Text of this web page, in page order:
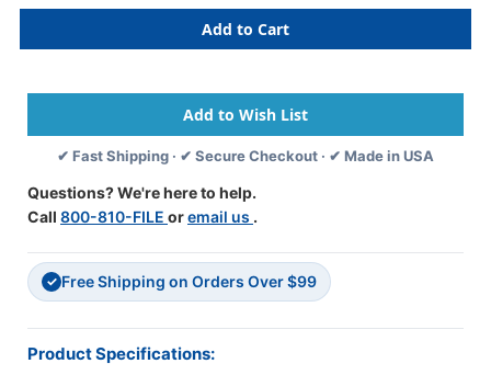
Garden
Frogs
Mini
Variety
Pack,
36
Count
Garden
Frogs
Mini
Variety
Pack,
36
Count
✔ Fast Shipping · ✔ Secure Checkout · ✔ Made in USA
Questions? We're here to help.
Call 800-810-FILE oremail us .
✓ Free Shipping on Orders Over $99
Product Specifications: